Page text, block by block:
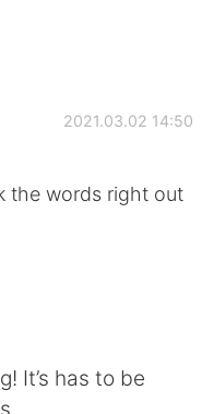
2021.03.02 14:50
the words right out
It’s has to be